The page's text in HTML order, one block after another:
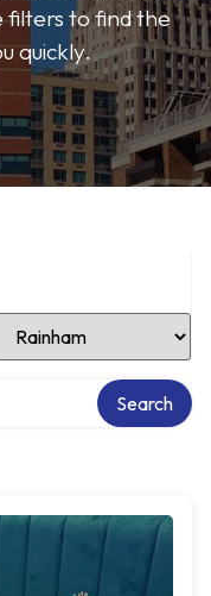
filters to find the
quickly.
Location
Search